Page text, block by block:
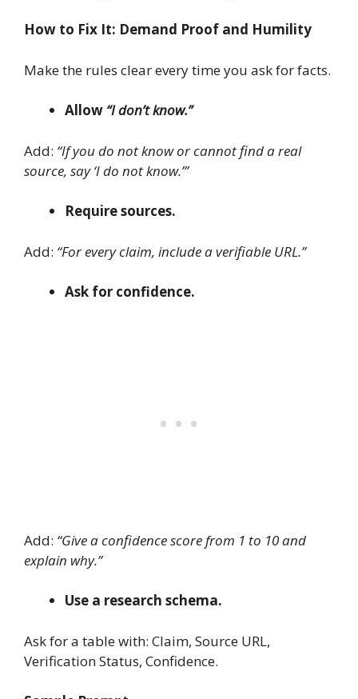
How to Fix It: Demand Proof and Humility
Make the rules clear every time you ask for facts.
Allow “I don’t know.”
Add: “If you do not know or cannot find a real
source, say ‘I do not know.’”
Require sources.
Add: “For every claim, include a verifiable URL.”
Ask for confidence.
Add: “Give a confidence score from 1 to 10 and
explain why.”
Use a research schema.
Ask for a table with: Claim, Source URL,
Verification Status, Confidence.